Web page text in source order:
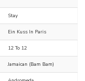
Stay
Ein Kuss In Paris
12 To 12
Jamaican (Bam Bam)